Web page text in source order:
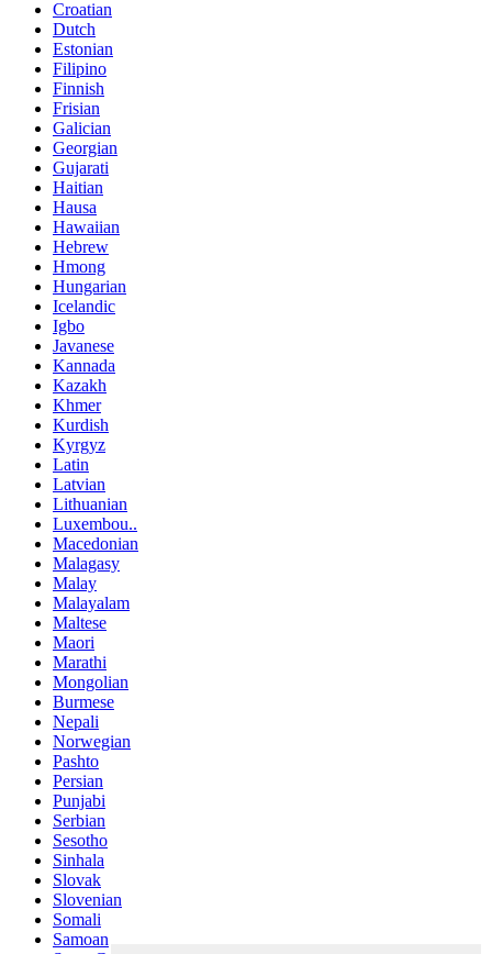
Croatian
Dutch
Estonian
Filipino
Finnish
Frisian
Galician
Georgian
Gujarati
Haitian
Hausa
Hawaiian
Hebrew
Hmong
Hungarian
Icelandic
Igbo
Javanese
Kannada
Kazakh
Khmer
Kurdish
Kyrgyz
Latin
Latvian
Lithuanian
Luxembou..
Macedonian
Malagasy
Malay
Malayalam
Maltese
Maori
Marathi
Mongolian
Burmese
Nepali
Norwegian
Pashto
Persian
Punjabi
Serbian
Sesotho
Sinhala
Slovak
Slovenian
Somali
Samoan